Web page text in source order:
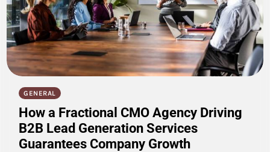
GENERAL
How a Fractional CMO Agency Driving
B2B Lead Generation Services
Guarantees Company Growth